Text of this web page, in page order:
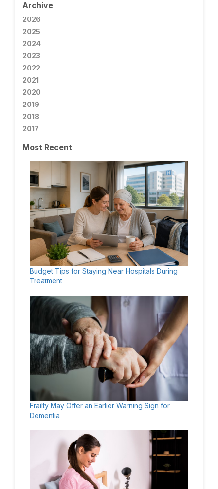
Archive
2026
2025
2024
2023
2022
2021
2020
2019
2018
2017
Most Recent
Budget Tips for Staying Near Hospitals During
Treatment
Frailty May Offer an Earlier Warning Sign for
Dementia